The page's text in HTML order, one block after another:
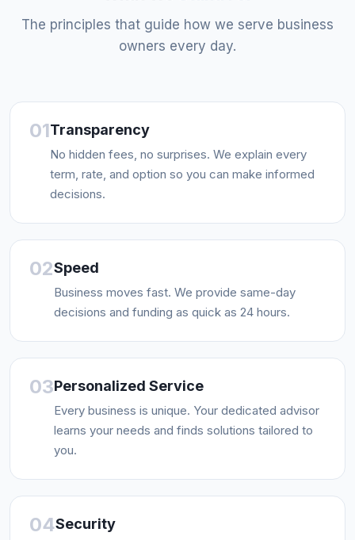
The principles that guide how we serve business
owners every day.
01Transparency
No hidden fees, no surprises. We explain every
term, rate, and option so you can make informed
decisions.
02Speed
Business moves fast. We provide same-day
decisions and funding as quick as 24 hours.
03Personalized Service
Every business is unique. Your dedicated advisor
learns your needs and finds solutions tailored to
you.
04Security